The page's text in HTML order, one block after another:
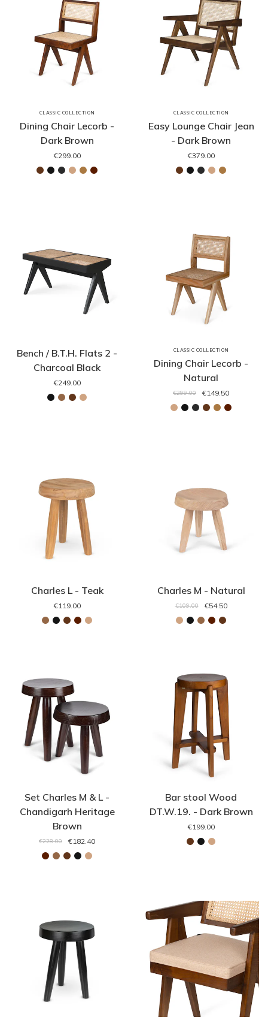
CLASSIC COLLECTION
Dining Chair Lecorb -
Dark Brown
€299.00
CLASSIC COLLECTION
Easy Lounge Chair Jean
- Dark Brown
€379.00
Bench / B.T.H. Flats 2 -
Charcoal Black
€249.00
CLASSIC COLLECTION
Dining Chair Lecorb -
Natural
€299.00 €149.50
Charles L - Teak
€119.00
Charles M - Natural
€109.00 €54.50
Set Charles M & L -
Chandigarh Heritage
Brown
€228.00 €182.40
Bar stool Wood
DT.W.19. - Dark Brown
€199.00